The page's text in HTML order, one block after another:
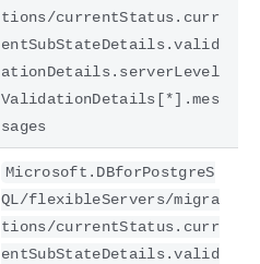
tions/currentStatus.curr
entSubStateDetails.valid
ationDetails.serverLevel
ValidationDetails[*].mes
sages
Microsoft.DBforPostgreS
QL/flexibleServers/migra
tions/currentStatus.curr
entSubStateDetails.valid